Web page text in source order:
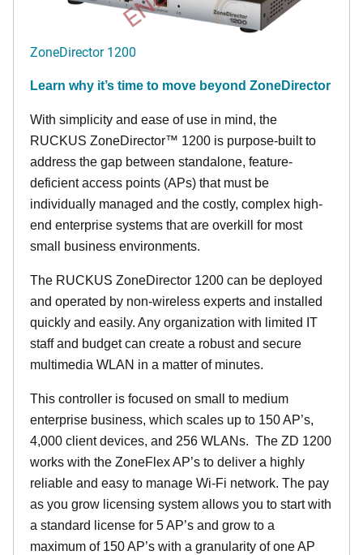
ZoneDirector 1200
Learn why it’s time to move beyond ZoneDirector
With simplicity and ease of use in mind, the
RUCKUS ZoneDirector™ 1200 is purpose-built to
address the gap between standalone, feature-
deficient access points (APs) that must be
individually managed and the costly, complex high-
end enterprise systems that are overkill for most
small business environments.
The RUCKUS ZoneDirector 1200 can be deployed
and operated by non-wireless experts and installed
quickly and easily. Any organization with limited IT
staff and budget can create a robust and secure
multimedia WLAN in a matter of minutes.
This controller is focused on small to medium
enterprise business, which scales up to 150 AP’s,
4,000 client devices, and 256 WLANs. The ZD 1200
works with the ZoneFlex AP’s to deliver a highly
reliable and easy to manage Wi-Fi network. The pay
as you grow licensing system allows you to start with
a standard license for 5 AP’s and grow to a
maximum of 150 AP’s with a granularity of one AP